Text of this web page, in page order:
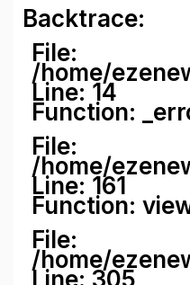
Backtrace:
File:
/home/
Line: 14
Function:
File:
/home/
Line: 161
Function:
File:
/home/